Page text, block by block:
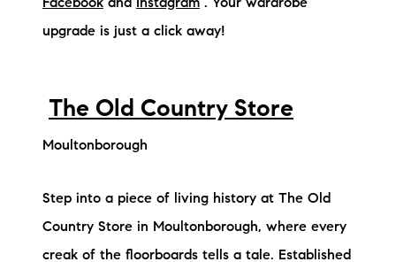
Facebook and Instagram . Your wardrobe
upgrade is just a click away!
The Old Country Store
Moultonborough
Step into a piece of living history at The Old
Country Store in Moultonborough, where every
creak of the floorboards tells a tale. Established